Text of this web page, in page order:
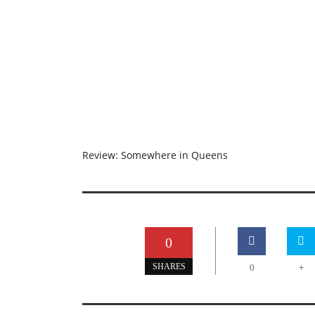
Review: Somewhere in Queens
0
SHARES 0 +